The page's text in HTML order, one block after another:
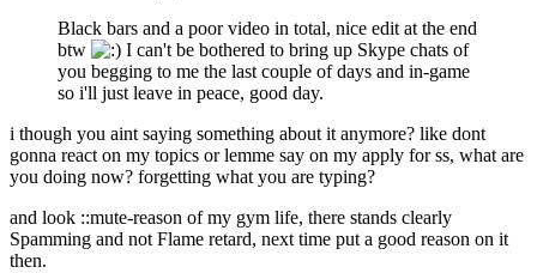
Black bars and a poor video in total, nice edit at the end
btw
I can't be bothered to bring up Skype chats of
you begging to me the last couple of days and in-game
so i'll just leave in peace, good day.
i though you aint saying something about it anymore? like dont
gonna react on my topics or lemme say on my apply for ss, what are
you doing now? forgetting what you are typing?
and look ::mute-reason of my gym life, there stands clearly
Spamming and not Flame retard, next time put a good reason on it
then.